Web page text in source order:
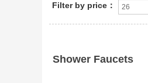
Filter by price：
Shower Faucets